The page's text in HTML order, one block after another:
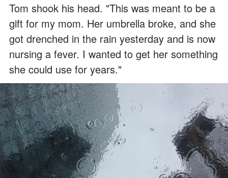
Tom shook his head. "This was meant to be a
gift for my mom. Her umbrella broke, and she
got drenched in the rain yesterday and is now
nursing a fever. I wanted to get her something
she could use for years."